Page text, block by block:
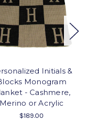
Initials &
Monogram
- Cashmere,
Merino or Acrylic
$189.00